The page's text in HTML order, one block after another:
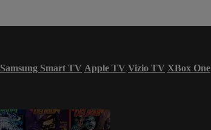
Samsung Smart TV Apple TV Vizio TV XBox One